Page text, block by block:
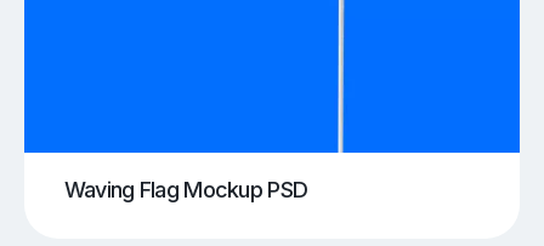
Waving Flag Mockup PSD